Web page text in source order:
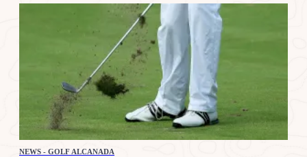
NEWS - GOLF ALCANADA